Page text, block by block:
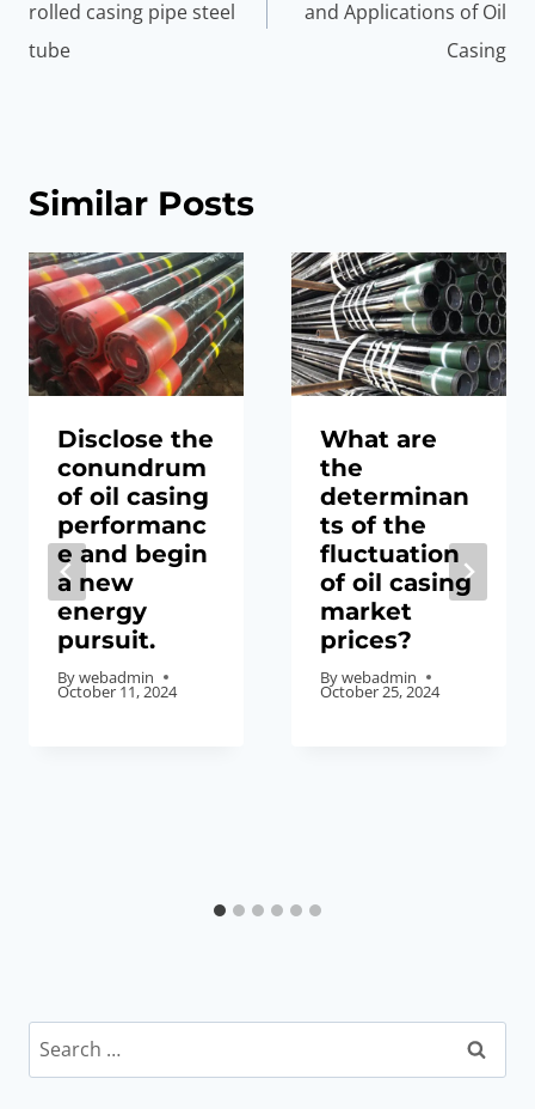
rolled casing pipe steel
tube
and Applications of Oil
Casing
Similar Posts
Disclose the
conundrum
of oil casing
performanc
e and begin
a new
energy
pursuit.
Bywebadmin
October 11, 2024
What are
the
determinan
ts of the
fluctuation
of oil casing
market
prices?
Bywebadmin
October 25, 2024
Search
for: